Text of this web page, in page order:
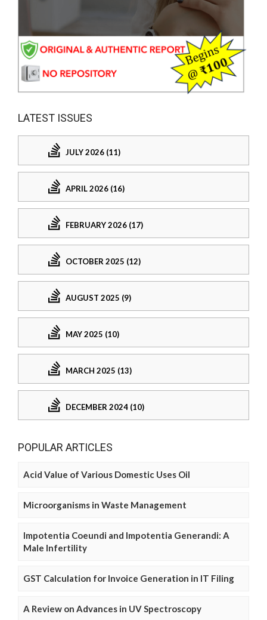
LATEST ISSUES
JULY 2026 (11)
APRIL 2026 (16)
FEBRUARY 2026 (17)
OCTOBER 2025 (12)
AUGUST 2025 (9)
MAY 2025 (10)
MARCH 2025 (13)
DECEMBER 2024 (10)
POPULAR ARTICLES
Acid Value of Various Domestic Uses Oil
Microorganisms in Waste Management
Impotentia Coeundi and Impotentia Generandi: A
Male Infertility
GST Calculation for Invoice Generation in IT Filing
A Review on Advances in UV Spectroscopy